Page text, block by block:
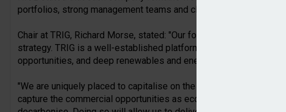
portfolios, strong management teams and clear strategies for
Chair at TRIG, Richard Morse, stated: "Our focus now returns to
strategy. TRIG is a well-established platform with high quality
opportunities, and deep renewables and energy storage expertise.
"We are uniquely placed to capitalise on the demand growth for
capture the commercial opportunities as economies across the